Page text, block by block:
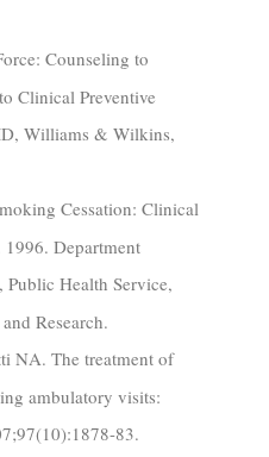
Counseling to
Clinical Preventive
Williams & Wilkins,
Cessation: Clinical
Department
Public Health Service,
Research.
NA. The treatment of
ambulatory visits:
83.